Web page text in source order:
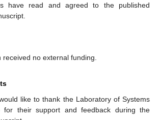
have read and agreed to the published
no external funding.
like to thank the Laboratory of Systems
for their support and feedback during the